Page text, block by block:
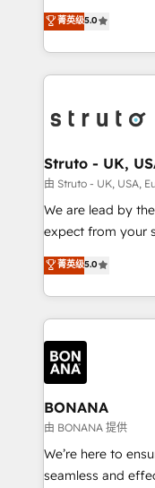
HubSpot with
Results: We’ve
Packages:
solutions. We
focus is on fine-
sales, and
marketing
operational
functioning optimally. With our expertise in
wealth of
Our strategies are
needs, ensuring a
with your growth
菁英级5.0
Struto - UK,
由 Struto - UK, USA,
We are lead by
expect from your
the agency
HubSpot Solutions Partner. As
longest-standing
maximising the
building an
business,
life, and creates a
help your teams do more. We
technical
as well as agency
success. Now, more than ever you need to connect
菁英级5.0
BONANA
由 BONANA 提供
We’re here to
seamless and